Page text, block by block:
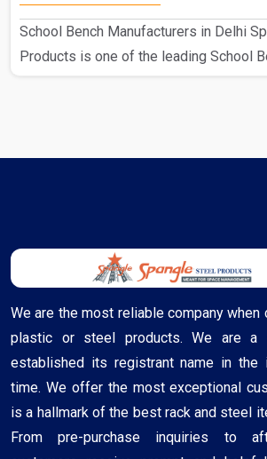
School Bench Manufacturers in Delhi
Products is one of the leading School
We are the most reliable company when
plastic or steel products. We are a
established its registrant name in the
time. We offer the most exceptional
is a hallmark of the best rack and steel
From pre-purchase inquiries to